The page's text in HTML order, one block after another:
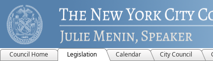
Council Home Legislation Calendar City Council